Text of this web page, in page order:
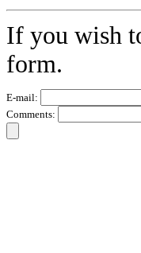
If you wish
form.
E-mail:
Comments: